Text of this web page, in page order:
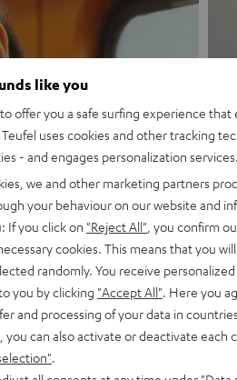
like you
offer you a safe surfing experience
uses cookies and other tracking
- and engages personalization services.
we and other marketing partners
your behaviour on our website and
If you click on "Reject All" , you confirm
cookies. This means that you
randomly. You receive
you by clicking "Accept All" . Here you
and processing of your data in
you can also activate or deactivate each